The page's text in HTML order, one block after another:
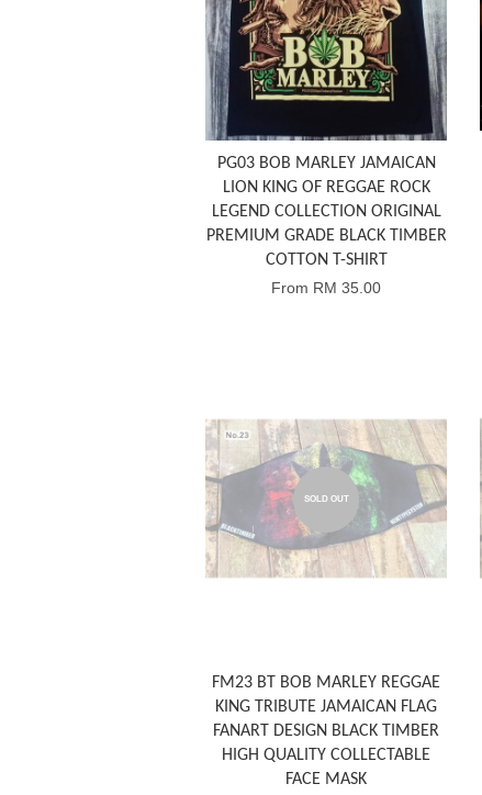
PG03 BOB MARLEY JAMAICAN
LION KING OF REGGAE ROCK
LEGEND COLLECTION ORIGINAL
PREMIUM GRADE BLACK TIMBER
COTTON T-SHIRT
From RM 35.00
SOLD OUT
FM23 BT BOB MARLEY REGGAE
KING TRIBUTE JAMAICAN FLAG
FANART DESIGN BLACK TIMBER
HIGH QUALITY COLLECTABLE
FACE MASK